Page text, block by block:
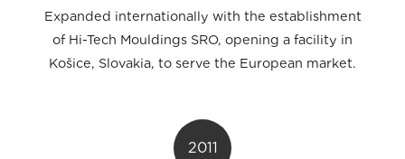
Expanded internationally with the establishment
of Hi-Tech Mouldings SRO, opening a facility in
Košice, Slovakia, to serve the European market.
2011